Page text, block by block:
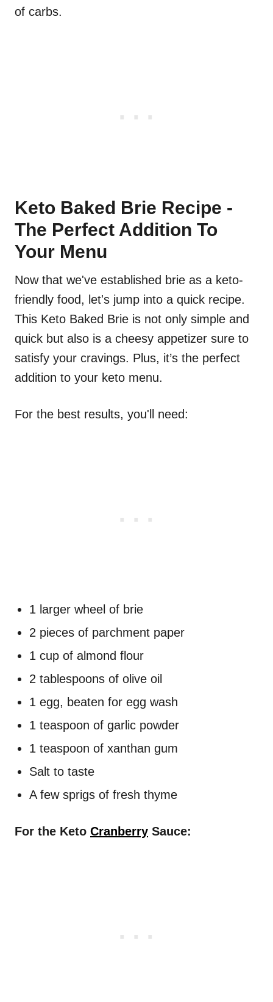
of carbs.
Keto Baked Brie Recipe -
The Perfect Addition To
Your Menu
Now that we've established brie as a keto-
friendly food, let's jump into a quick recipe.
This Keto Baked Brie is not only simple and
quick but also is a cheesy appetizer sure to
satisfy your cravings. Plus, it’s the perfect
addition to your keto menu.
For the best results, you'll need:
1 larger wheel of brie
2 pieces of parchment paper
1 cup of almond flour
2 tablespoons of olive oil
1 egg, beaten for egg wash
1 teaspoon of garlic powder
1 teaspoon of xanthan gum
Salt to taste
A few sprigs of fresh thyme
For the Keto Cranberry Sauce: